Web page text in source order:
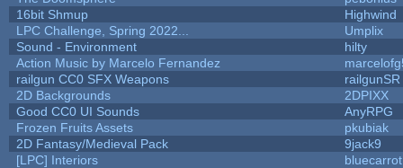
16bit Shmup
Highwind
LPC Challenge, Spring 2022...
Umplix
Sound - Environment
hilty
Action Music by Marcelo Fernandez
railgun CC0 SFX Weapons
railgunSR
2D Backgrounds
2DPIXX
Good CC0 UI Sounds
AnyRPG
Frozen Fruits Assets
pkubiak
2D Fantasy/Medieval Pack
9jack9
[LPC] Interiors